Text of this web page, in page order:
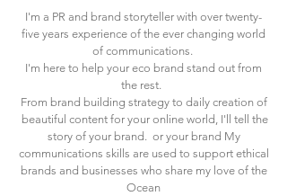
I'm a PR and brand storyteller with over twenty-
five years experience of the ever changing world
of communications.
I'm here to help your eco brand stand out from
the rest.
From brand building strategy to daily creation of
beautiful content for your online world, I'll tell the
story of your brand. or your brand My
communications skills are used to support ethical
brands and businesses who share my love of the
Ocean